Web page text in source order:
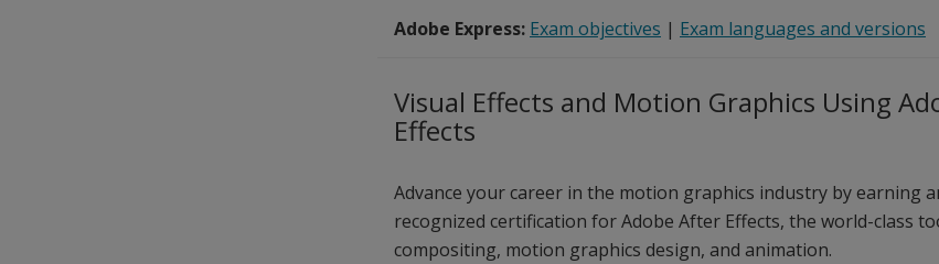
Adobe Express: Exam objectives | Exam languages and versions
Visual Effects and Motion Graphics Using
Effects
Advance your career in the motion graphics industry by earning
recognized certification for Adobe After Effects, the world-class
compositing, motion graphics design, and animation.